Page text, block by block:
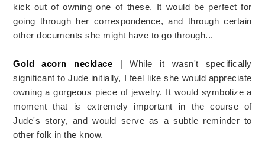
kick out of owning one of these. It would be perfect for
going through her correspondence, and through certain
other documents she might have to go through...
Gold acorn necklace | While it wasn't specifically
significant to Jude initially, I feel like she would appreciate
owning a gorgeous piece of jewelry. It would symbolize a
moment that is extremely important in the course of
Jude's story, and would serve as a subtle reminder to
other folk in the know.